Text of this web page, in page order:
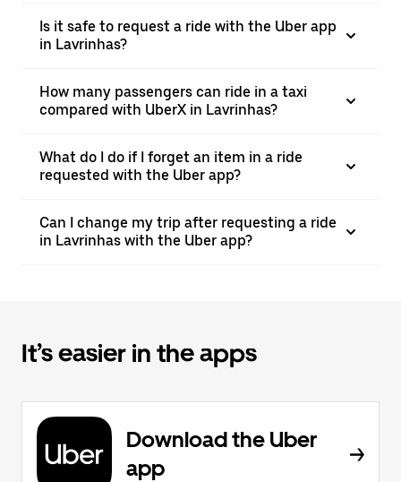
Is it safe to request a ride with the Uber app
in Lavrinhas?
How many passengers can ride in a taxi
compared with UberX in Lavrinhas?
What do I do if I forget an item in a ride
requested with the Uber app?
Can I change my trip after requesting a ride
in Lavrinhas with the Uber app?
It’s easier in the apps
Download the Uber
app